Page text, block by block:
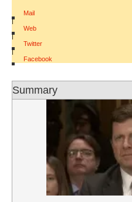
Mail
|
Web
|
Twitter
|
Facebook
Summary